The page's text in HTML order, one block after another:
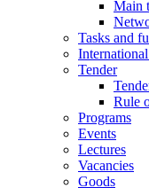
Main
Tasks and
Tender
Rule
Programs
Events
Lectures
Vacancies
Goods